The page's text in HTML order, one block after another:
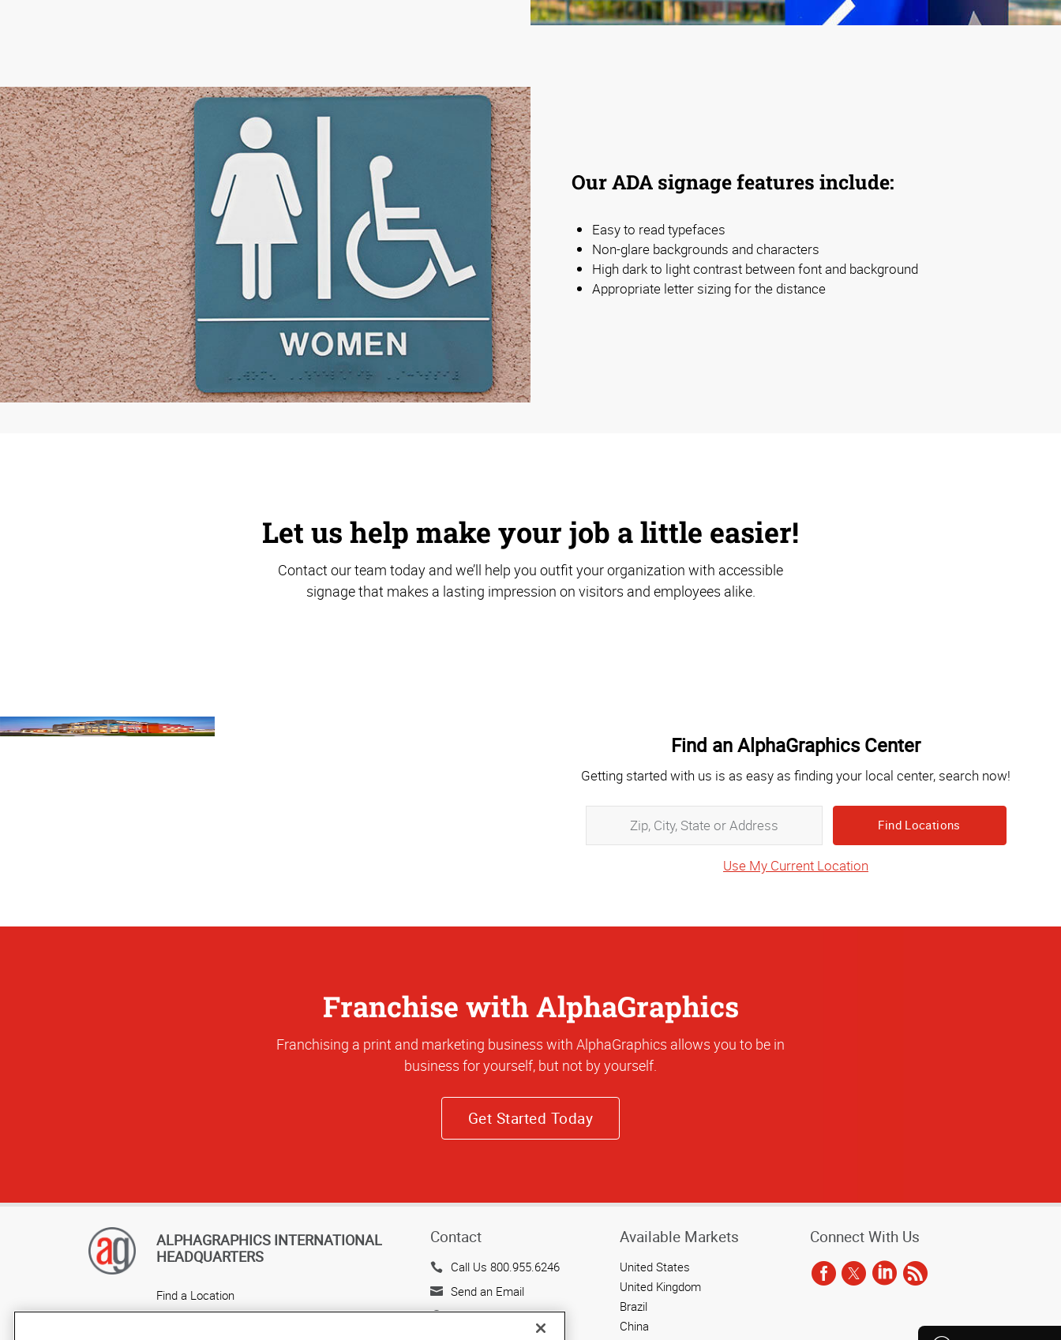
Our ADA signage features include:
Easy to read typefaces
Non-glare backgrounds and characters
High dark to light contrast between font and background
Appropriate letter sizing for the distance
Let us help make your job a little easier!
Contact our team today and we’ll help you outfit your organization with accessible
signage that makes a lasting impression on visitors and employees alike.
Find an AlphaGraphics Center
Getting started with us is as easy as finding your local center, search now!
or
Use My Current Location
Franchise with AlphaGraphics
Franchising a print and marketing business with AlphaGraphics allows you to be in
business for yourself, but not by yourself.
Get Started Today
ALPHAGRAPHICS INTERNATIONAL
HEADQUARTERS
Find a Location
Own a Franchise
Contact
Call Us 800.955.6246
Send an Email
143 Union Boulevard
Available Markets
United States
United Kingdom
Brazil
China
Connect With Us